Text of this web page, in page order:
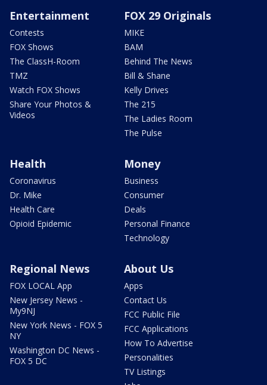
Entertainment
Contests
FOX Shows
The ClassH-Room
TMZ
Watch FOX Shows
Share Your Photos &
Videos
FOX 29 Originals
MIKE
BAM
Behind The News
Bill & Shane
Kelly Drives
The 215
The Ladies Room
The Pulse
Health
Coronavirus
Dr. Mike
Health Care
Opioid Epidemic
Money
Business
Consumer
Deals
Personal Finance
Technology
Regional News
FOX LOCAL App
New Jersey News -
My9NJ
New York News - FOX 5
NY
Washington DC News -
FOX 5 DC
About Us
Apps
Contact Us
FCC Public File
FCC Applications
How To Advertise
Personalities
TV Listings